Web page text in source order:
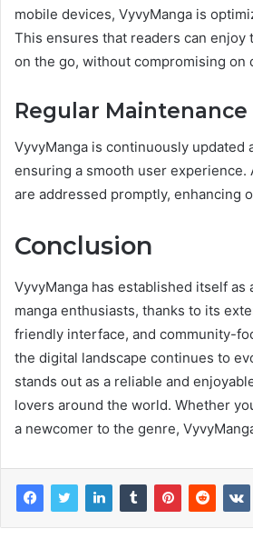
mobile devices, VyvyManga is
This ensures that readers can enjoy
on the go, without compromising on
Regular Maintenance
VyvyManga is continuously updated
ensuring a smooth user experience.
are addressed promptly, enhancing
Conclusion
VyvyManga has established itself
manga enthusiasts, thanks to its
friendly interface, and community-
the digital landscape continues to
stands out as a reliable and
lovers around the world. Whether
a newcomer to the genre,